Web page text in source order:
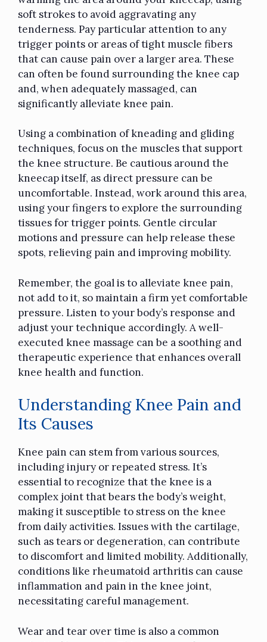
soft strokes to avoid aggravating any
tenderness. Pay particular attention to any
trigger points or areas of tight muscle fibers
that can cause pain over a larger area. These
can often be found surrounding the knee cap
and, when adequately massaged, can
significantly alleviate knee pain.
Using a combination of kneading and gliding
techniques, focus on the muscles that support
the knee structure. Be cautious around the
kneecap itself, as direct pressure can be
uncomfortable. Instead, work around this area,
using your fingers to explore the surrounding
tissues for trigger points. Gentle circular
motions and pressure can help release these
spots, relieving pain and improving mobility.
Remember, the goal is to alleviate knee pain,
not add to it, so maintain a firm yet comfortable
pressure. Listen to your body’s response and
adjust your technique accordingly. A well-
executed knee massage can be a soothing and
therapeutic experience that enhances overall
knee health and function.
Understanding Knee Pain and
Its Causes
Knee pain can stem from various sources,
including injury or repeated stress. It’s
essential to recognize that the knee is a
complex joint that bears the body’s weight,
making it susceptible to stress on the knee
from daily activities. Issues with the cartilage,
such as tears or degeneration, can contribute
to discomfort and limited mobility. Additionally,
conditions like rheumatoid arthritis can cause
inflammation and pain in the knee joint,
necessitating careful management.
Wear and tear over time is also a common